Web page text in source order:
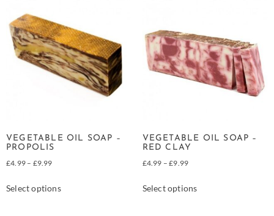
VEGETABLE OIL SOAP –
PROPOLIS
£4.99 – £9.99
Select options
VEGETABLE OIL SOAP –
RED CLAY
£4.99 – £9.99
Select options